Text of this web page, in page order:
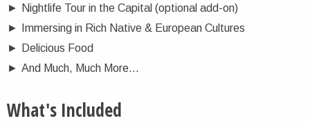
►
Nightlife Tour in the Capital (optional add-on)
►
Immersing in Rich Native & European Cultures
►
Delicious Food
► And Much, Much More…
What's Included